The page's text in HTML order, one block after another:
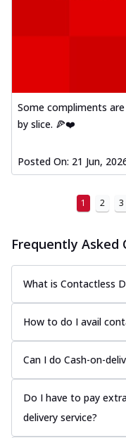
Some compliments
by slice. 🍕❤️
Posted On: 21 Jun,
1 2 3
Frequently Asked
What is Contactless
How to do I avail
Can I do Cash-on-
Do I have to pay
delivery service?